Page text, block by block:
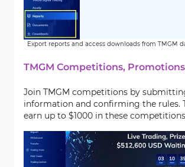
Export reports and access downloads from TMGM
TMGM Competitions,
Join TMGM competitions by
information and confirming the rules.
earn up to $1000 in these